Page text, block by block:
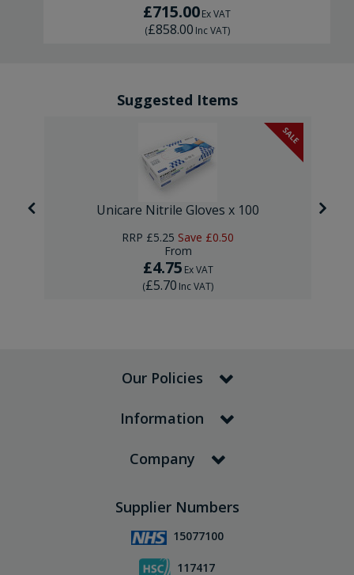
£715.00Ex VAT
(£858.00 Inc VAT)
Suggested Items
SALE
Unicare Nitrile Gloves x 100
RRP £5.25 Save £0.50
From
£4.75 Ex VAT
(£5.70 Inc VAT)
Our Policies
Information
Company
Supplier Numbers
15077100
117417